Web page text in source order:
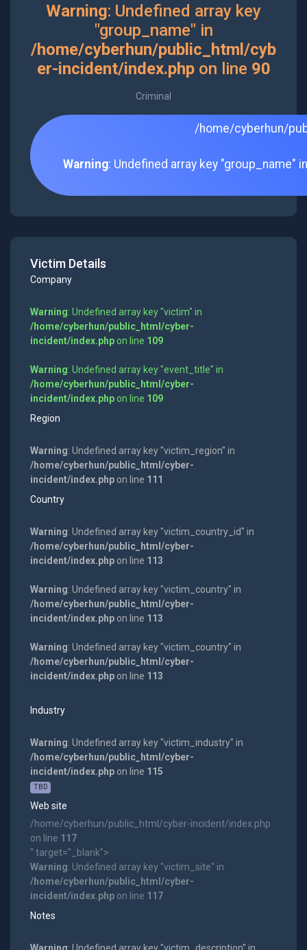
Warning: Undefined array key
"group_name" in
/home/cyberhun/public_html/cyb
er-incident/index.phpon line 90
Criminal
/home/cyberhun/
Warning: Undefined array key "group_name"
Victim Details
Company
Warning: Undefined array key "victim" in
/home/cyberhun/public_html/cyber-
incident/index.phpon line 109
Warning: Undefined array key "event_title" in
/home/cyberhun/public_html/cyber-
incident/index.phpon line 109
Region
Warning: Undefined array key "victim_region" in
/home/cyberhun/public_html/cyber-
incident/index.phpon line 111
Country
Warning: Undefined array key "victim_country_id" in
/home/cyberhun/public_html/cyber-
incident/index.phpon line 113
Warning: Undefined array key "victim_country" in
/home/cyberhun/public_html/cyber-
incident/index.phpon line 113
Warning: Undefined array key "victim_country" in
/home/cyberhun/public_html/cyber-
incident/index.phpon line 113
Industry
Warning: Undefined array key "victim_industry" in
/home/cyberhun/public_html/cyber-
incident/index.phpon line 115
TBD
Web site
/home/cyberhun/public_html/cyber-incident/index.php
on line 117
" target="_blank">
Warning: Undefined array key "victim_site" in
/home/cyberhun/public_html/cyber-
incident/index.phpon line 117
Notes